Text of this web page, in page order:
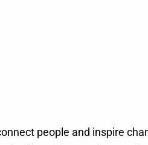
people and inspire